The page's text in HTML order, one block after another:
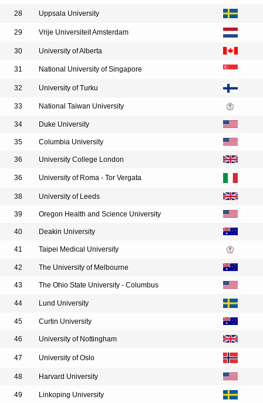
28 Uppsala University
29 Vrije Universiteit Amsterdam
30 University of Alberta
31 National University of Singapore
32 University of Turku
33 National Taiwan University
34 Duke University
35 Columbia University
36 University College London
36 University of Roma - Tor Vergata
38 University of Leeds
39 Oregon Health and Science University
40 Deakin University
41 Taipei Medical University
42 The University of Melbourne
43 The Ohio State University - Columbus
44 Lund University
45 Curtin University
46 University of Nottingham
47 University of Oslo
48 Harvard University
49 Linkoping University